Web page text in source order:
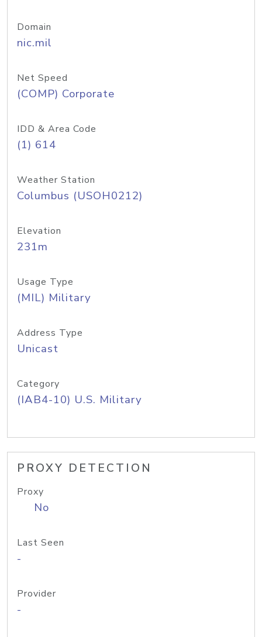
Domain
nic.mil
Net Speed
(COMP) Corporate
IDD & Area Code
(1) 614
Weather Station
Columbus (USOH0212)
Elevation
231m
Usage Type
(MIL) Military
Address Type
Unicast
Category
(IAB4-10) U.S. Military
PROXY DETECTION
Proxy
No
Last Seen
-
Provider
-